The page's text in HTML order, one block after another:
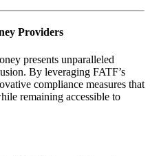
Providers
presents unparalleled
By leveraging FATF’s
compliance measures that
remaining accessible to